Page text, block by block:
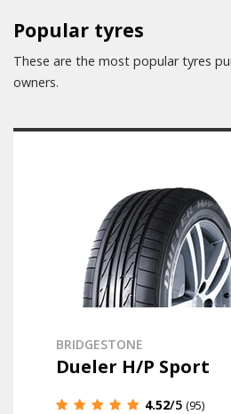
Popular tyres
These are the most popular tyres
owners.
BRIDGESTONE
Dueler H/P Sport
4.52/5 (95)